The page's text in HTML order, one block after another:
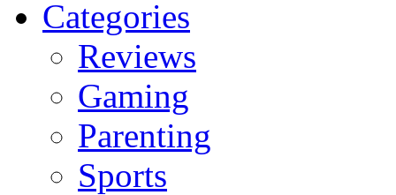
Categories
Reviews
Gaming
Parenting
Sports